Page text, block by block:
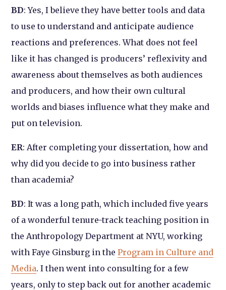
BD: Yes, I believe they have better tools and data
to use to understand and anticipate audience
reactions and preferences. What does not feel
like it has changed is producers’ reflexivity and
awareness about themselves as both audiences
and producers, and how their own cultural
worlds and biases influence what they make and
put on television.
ER: After completing your dissertation, how and
why did you decide to go into business rather
than academia?
BD: It was a long path, which included five years
of a wonderful tenure-track teaching position in
the Anthropology Department at NYU, working
with Faye Ginsburg in theProgram in Culture and
Media. I then went into consulting for a few
years, only to step back out for another academic